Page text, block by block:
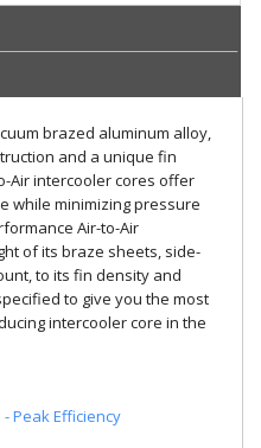
brazed aluminum alloy,
and a unique fin
Air intercooler cores offer
while minimizing pressure
Air-to-Air
of its braze sheets, side-
to its fin density and
to give you the most
intercooler core in the
Peak Efficiency